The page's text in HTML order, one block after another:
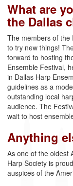
What are
the Dallas
The members of the
to try new things!
forward to hosting
Ensemble Festival,
in Dallas Harp
guidelines as a
outstanding local
audience. The
wait to host
Anything
As one of the oldest
Harp Society is
auspices of the